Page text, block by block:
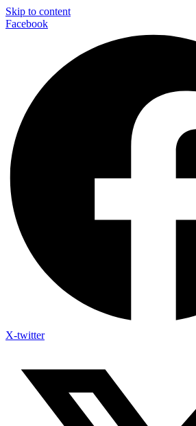
Skip to content
Facebook
X-twitter